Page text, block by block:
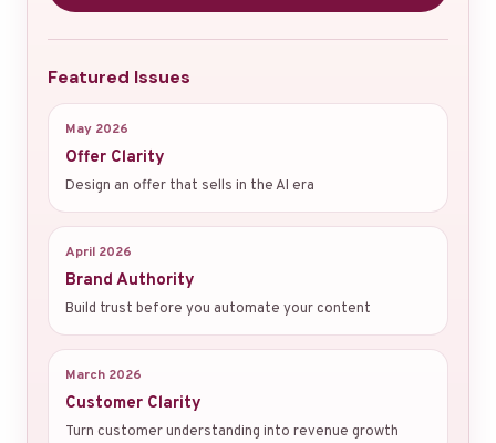
Featured Issues
May 2026
Offer Clarity
Design an offer that sells in the AI era
April 2026
Brand Authority
Build trust before you automate your content
March 2026
Customer Clarity
Turn customer understanding into revenue growth